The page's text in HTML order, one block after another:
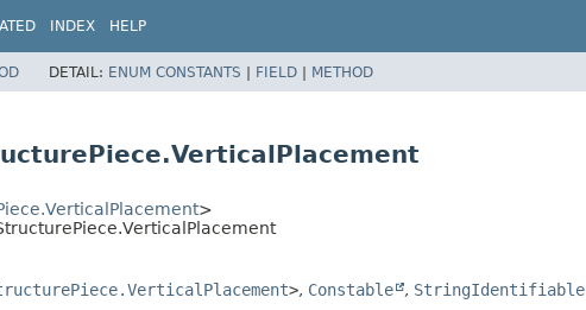
INDEX HELP
DETAIL: ENUM CONSTANTS | FIELD | METHOD
>
>, Constable , StringIdentifiable